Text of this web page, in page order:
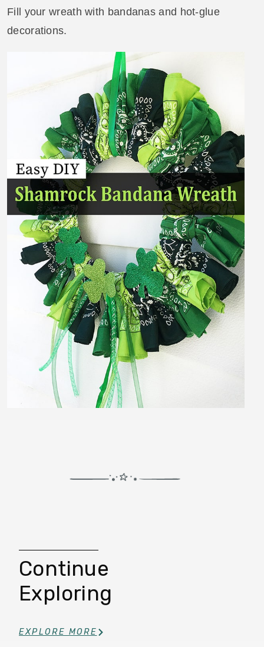
Fill your wreath with bandanas and hot-glue
decorations.
Continue
Exploring
EXPLORE MORE